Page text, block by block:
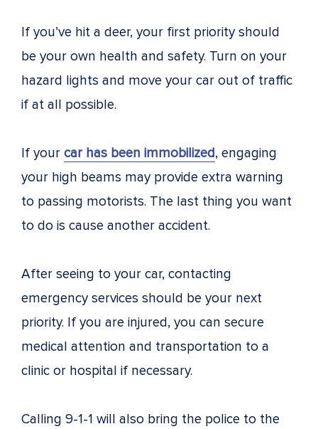
If you’ve hit a deer, your first priority should
be your own health and safety. Turn on your
hazard lights and move your car out of traffic
if at all possible.
If your car has been immobilized, engaging
your high beams may provide extra warning
to passing motorists. The last thing you want
to do is cause another accident.
After seeing to your car, contacting
emergency services should be your next
priority. If you are injured, you can secure
medical attention and transportation to a
clinic or hospital if necessary.
Calling 9-1-1 will also bring the police to the